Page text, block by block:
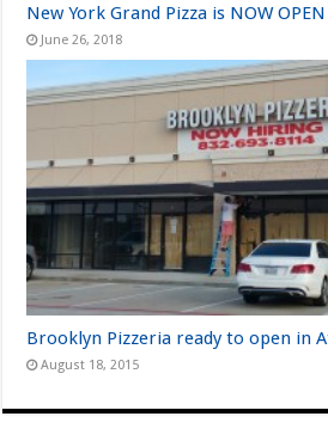
New York Grand Pizza is NOW
June 26, 2018
Brooklyn Pizzeria ready to open in
August 18, 2015